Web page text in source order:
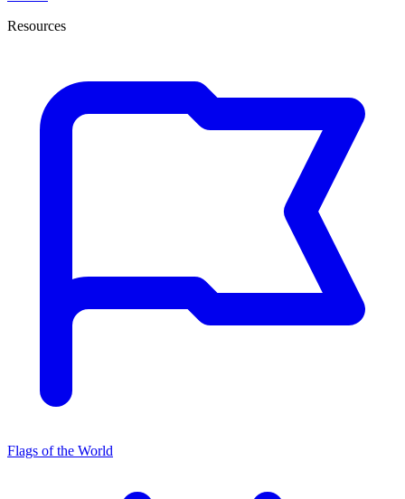
Resources
Flags of the World